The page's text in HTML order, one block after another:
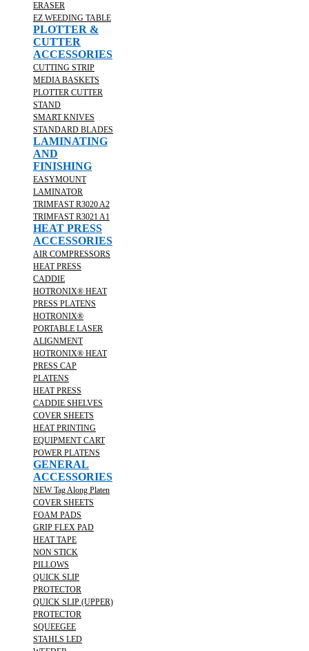
ERASER
EZ WEEDING TABLE
PLOTTER &
CUTTER
ACCESSORIES
CUTTING STRIP
MEDIA BASKETS
PLOTTER CUTTER
STAND
SMART KNIVES
STANDARD BLADES
LAMINATING
AND
FINISHING
EASYMOUNT
LAMINATOR
TRIMFAST R3020 A2
TRIMFAST R3021 A1
HEAT PRESS
ACCESSORIES
AIR COMPRESSORS
HEAT PRESS
CADDIE
HOTRONIX® HEAT
PRESS PLATENS
HOTRONIX®
PORTABLE LASER
ALIGNMENT
HOTRONIX® HEAT
PRESS CAP
PLATENS
HEAT PRESS
CADDIE SHELVES
COVER SHEETS
HEAT PRINTING
EQUIPMENT CART
POWER PLATENS
GENERAL
ACCESSORIES
NEW Tag Along Platen
COVER SHEETS
FOAM PADS
GRIP FLEX PAD
HEAT TAPE
NON STICK
PILLOWS
QUICK SLIP
PROTECTOR
QUICK SLIP (UPPER)
PROTECTOR
SQUEEGEE
STAHLS LED